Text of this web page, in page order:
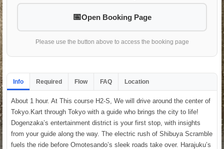
Open Booking Page
Please use the button above to access the booking page
Info Required Flow FAQ Location
About 1 hour. At This course H2-S, We will drive around the center of
Tokyo.Kart through Tokyo with a guide who brings the city to life!
Dogenzaka’s entertainment district is your first stop, with insights
from your guide along the way. The electric rush of Shibuya Scramble
fuels the ride before Omotesando’s sleek roads take over. Harajuku’s